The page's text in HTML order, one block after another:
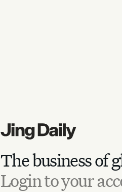
The business of
Login to your